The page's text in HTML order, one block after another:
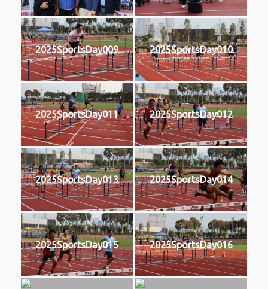
2025SportsDay009 2025SportsDay010
2025SportsDay011 2025SportsDay012
2025SportsDay013 2025SportsDay014
2025SportsDay015 2025SportsDay016